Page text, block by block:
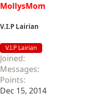
MollysMom
V.I.P Lairian
V.I.P Lairian
Joined
Messages
Points
Dec 15, 2014